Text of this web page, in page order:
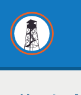
content